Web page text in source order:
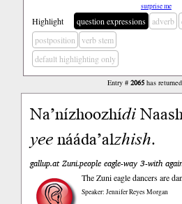
surprise me
Highlight question expressions adverb
postposition
verb stem
default highlighting only
Entry #2065 has returned
Na’nízhoozhídi
yeenááda’alzhish.
gallup.at Zuni.people eagle-way 3-with
The Zuni eagle dancers are
Speaker: Jennifer Reyes Morgan